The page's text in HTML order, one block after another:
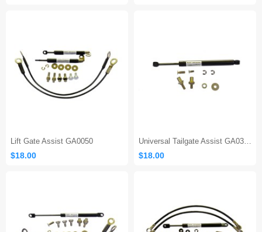
Lift Gate Assist GA0050
$18.00
Universal Tailgate Assist GA0300
$18.00